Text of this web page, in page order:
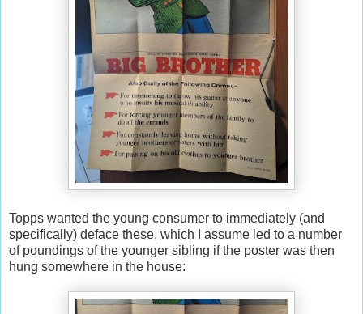
Topps wanted the young consumer to immediately (and
specifically) deface these, which I assume led to a number
of poundings of the younger sibling if the poster was then
hung somewhere in the house: